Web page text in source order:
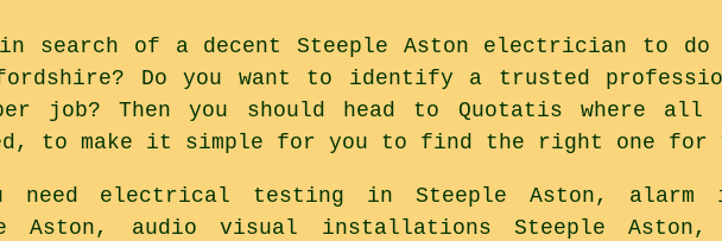
search of a decent Steeple Aston electrician to
Do you want to identify a trusted
job? Then you should head to Quotatis where
to make it simple for you to find the right one for
need electrical testing in Steeple Aston, alarm
Aston, audio visual installations Steeple Aston,